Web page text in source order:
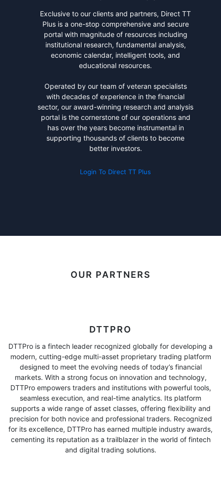
Exclusive to our clients and partners, Direct TT
Plus is a one-stop comprehensive and secure
portal with magnitude of resources including
institutional research, fundamental analysis,
economic calendar, intelligent tools, and
educational resources.
Operated by our team of veteran specialists
with decades of experience in the financial
sector, our award-winning research and analysis
portal is the cornerstone of our operations and
has over the years become instrumental in
supporting thousands of clients to become
better investors.
Login To Direct TT Plus
OUR PARTNERS
DTTPRO
DTTPro is a fintech leader recognized globally for developing a
modern, cutting-edge multi-asset proprietary trading platform
designed to meet the evolving needs of today’s financial
markets. With a strong focus on innovation and technology,
DTTPro empowers traders and institutions with powerful tools,
seamless execution, and real-time analytics. Its platform
supports a wide range of asset classes, offering flexibility and
precision for both novice and professional traders. Recognized
for its excellence, DTTPro has earned multiple industry awards,
cementing its reputation as a trailblazer in the world of fintech
and digital trading solutions.